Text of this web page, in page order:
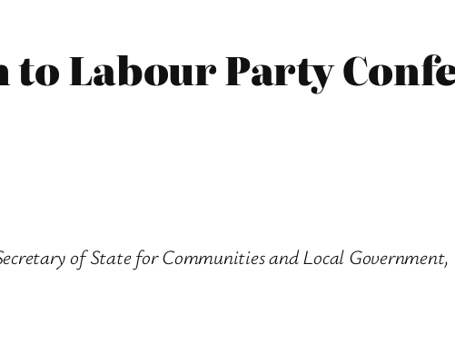
to Labour Party
of State for Communities and Local